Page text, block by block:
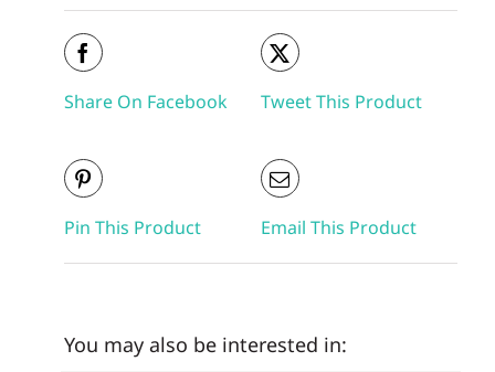
Share On Facebook Tweet This Product
Pin This Product Email This Product
You may also be interested in: